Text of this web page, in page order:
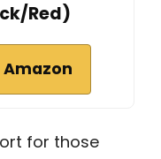
Red)
Amazon
for those